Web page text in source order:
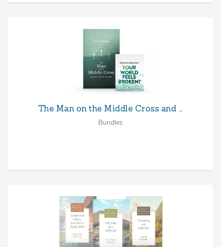
The Man on the Middle Cross and …
Bundles